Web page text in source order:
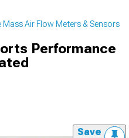
Air Flow Meters & Sensors
Performance
Save